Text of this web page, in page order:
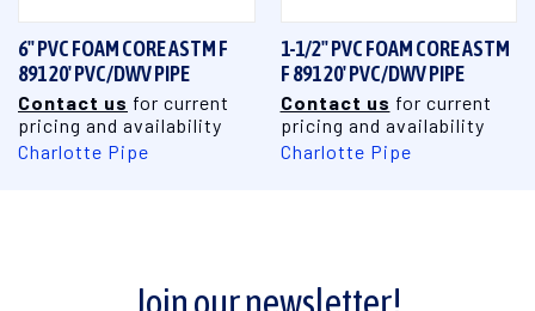
6" PVC FOAM CORE ASTM F
891 20' PVC/DWV PIPE
Contact us for current
pricing and availability
Charlotte Pipe
1-1/2" PVC FOAM CORE ASTM
F 891 20' PVC/DWV PIPE
Contact us for current
pricing and availability
Charlotte Pipe
Join our newsletter!